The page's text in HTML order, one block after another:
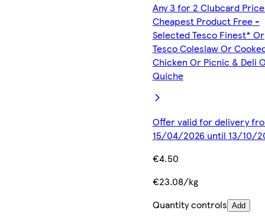
Any 3 for 2 Clubcard
Cheapest Product Free -
Selected Tesco Finest* Or
Tesco Coleslaw Or
Chicken Or Picnic & Deli
Quiche
Offer valid for delivery
15/04/2026 until 13/10/
€4.50
€23.08/kg
Quantity controls Add